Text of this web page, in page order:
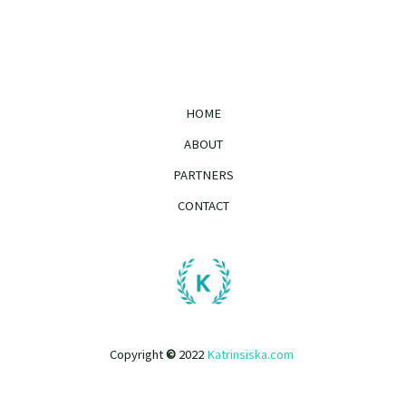
HOME
ABOUT
PARTNERS
CONTACT
Copyright© 2022 Katrinsiska.com